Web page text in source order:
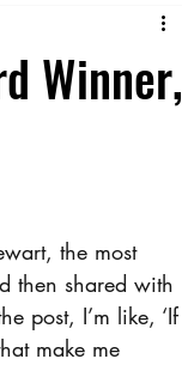
Winner,
the most
then shared with
post, I’m like, ‘If
make me